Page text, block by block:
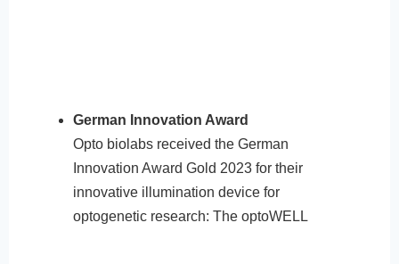
German Innovation Award
Opto biolabs received the German
Innovation Award Gold 2023 for their
innovative illumination device for
optogenetic research: The optoWELL